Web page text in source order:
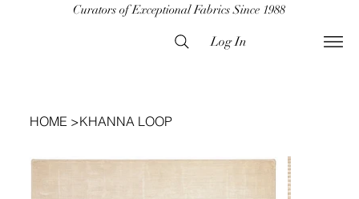
Curators of Exceptional Fabrics Since 1988
Log In
HOME >KHANNA LOOP